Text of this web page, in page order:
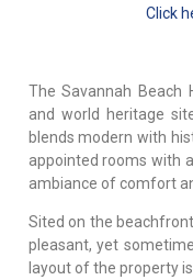
Click
The Savannah Beach
and world heritage
blends modern with
appointed rooms with
ambiance of comfort
Sited on the
pleasant, yet
layout of the property